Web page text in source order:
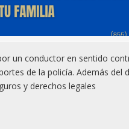
un conductor en sentido
de la policía. Además
y derechos legales